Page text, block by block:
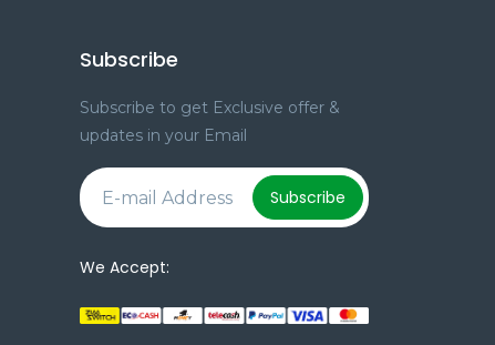
Subscribe
Subscribe to get Exclusive offer &
updates in your Email
Subscribe
We Accept: